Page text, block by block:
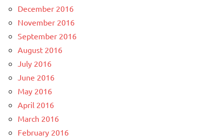
December 2016
November 2016
September 2016
August 2016
July 2016
June 2016
May 2016
April 2016
March 2016
February 2016